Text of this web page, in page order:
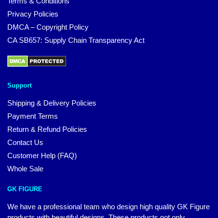
Privacy Policies
DMCA – Copyright Policy
CA SB657: Supply Chain Transparency Act
Support
Shipping & Delivery Policies
Payment Terms
Return & Refund Policies
Contact Us
Customer Help (FAQ)
Whole Sale
GK FIGURE
We have a professional team who design high quality GK Figure